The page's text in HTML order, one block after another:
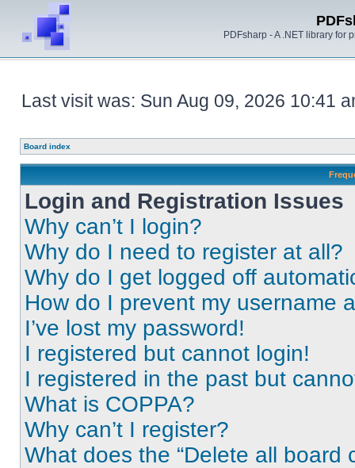
PDFsharp - A .NET library for
Last visit was: Sun Aug 09, 2026 10:41
Board index
Login and Registration Issues
Why can’t I login?
Why do I need to register at all?
Why do I get logged off
How do I prevent my username
I’ve lost my password!
I registered but cannot login!
I registered in the past but
What is COPPA?
Why can’t I register?
What does the “Delete all board